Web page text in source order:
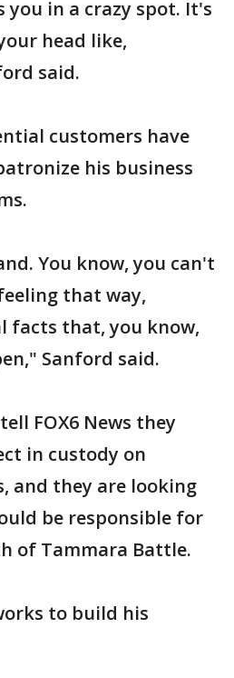
you in a crazy spot. It's
head like,
said.
customers have
his business
You know, you can't
that way,
facts that, you know,
Sanford said.
FOX6 News they
in custody on
and they are looking
be responsible for
of Tammara Battle.
to build his